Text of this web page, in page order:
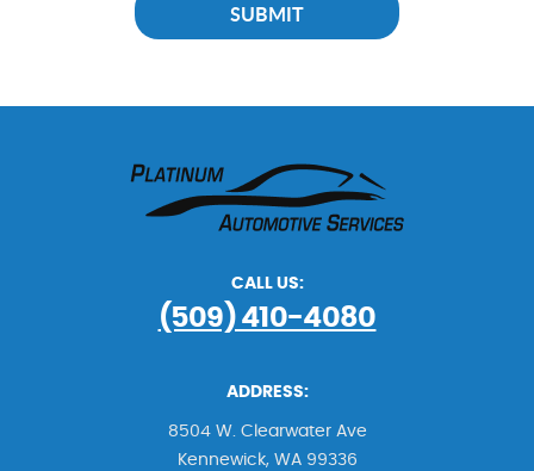
CALL US:
(509) 410-4080
ADDRESS:
8504 W. Clearwater Ave
Kennewick, WA 99336